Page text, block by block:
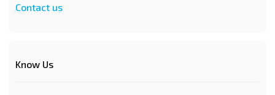
Contact us
Know Us